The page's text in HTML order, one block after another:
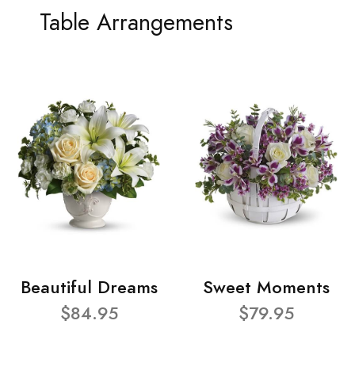
Table Arrangements
Beautiful Dreams
$84.95
Sweet Moments
$79.95